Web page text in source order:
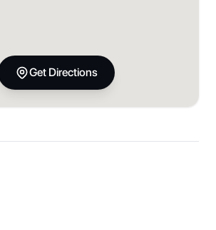
Get Directions